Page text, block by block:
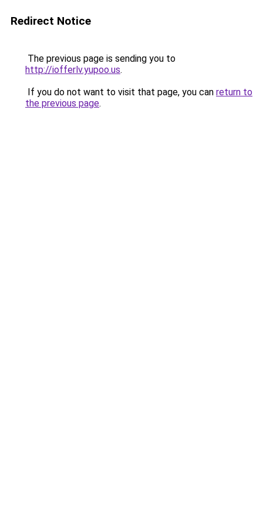
Redirect Notice
The previous page is sending you to
http://iofferlv.yupoo.us.
If you do not want to visit that page, you can return to
the previous page.